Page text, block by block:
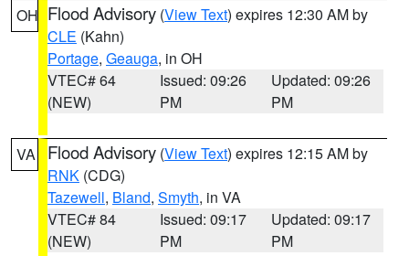
OH Flood Advisory (View Text) expires 12:30 AM by
CLE (Kahn)
Portage, Geauga, in OH
VTEC# 64
(NEW)
Issued: 09:26
PM
Updated: 09:26
PM
VA Flood Advisory (View Text) expires 12:15 AM by
RNK (CDG)
Tazewell, Bland, Smyth, in VA
VTEC# 84
(NEW)
Issued: 09:17
PM
Updated: 09:17
PM